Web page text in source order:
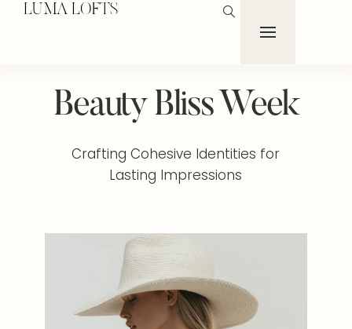
LUMA LOFTS
Beauty Bliss Week
Crafting Cohesive Identities for
Lasting Impressions